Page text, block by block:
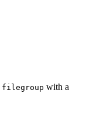
filegroup with a